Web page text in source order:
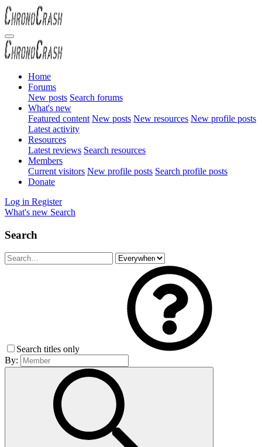
Home
Forums
New posts Search forums
What's new
Featured content New posts New resources New profile posts
Latest activity
Resources
Latest reviews Search resources
Members
Current visitors New profile posts Search profile posts
Donate
Log in Register
What's new Search
Search
Search titles only
By: